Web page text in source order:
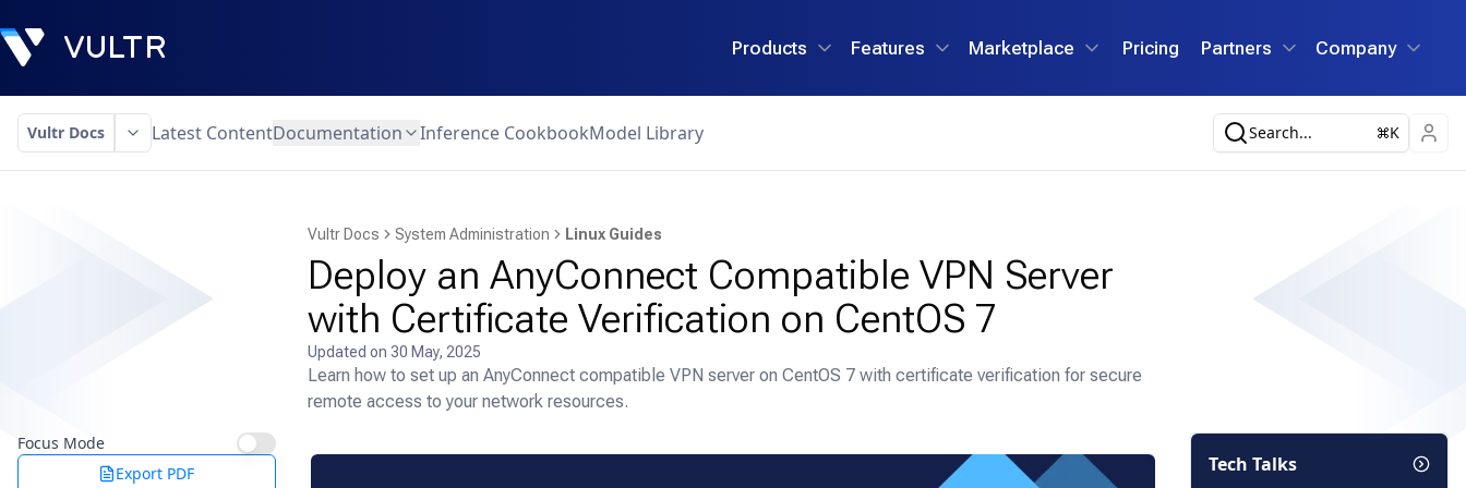
Products Features Marketplace Pricing Partners Company
Vultr Docs Latest ContentDocumentation Inference CookbookModel Library Search... K
Vultr Docs System Administration Linux Guides
Deploy an AnyConnect Compatible VPN Server
with Certificate Verification on CentOS 7
Updated on 30 May, 2025
Learn how to set up an AnyConnect compatible VPN server on CentOS 7 with certificate verification for secure
remote access to your network resources.
Focus Mode
Export PDF
Tech Talks